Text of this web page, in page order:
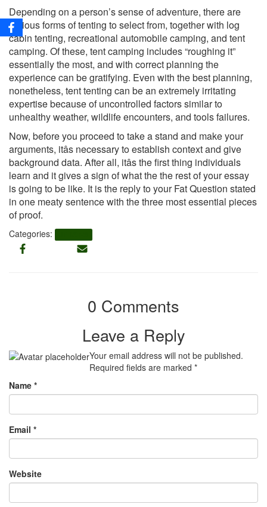
Depending on a person’s sense of adventure, there are
various forms of tenting to select from, together with log
cabin tenting, recreational automobile camping, and tent
camping. Of these, tent camping includes “roughing it”
essentially the most, and with correct planning the
experience can be gratifying. Even with the best planning,
nonetheless, tent tenting can be an extremely irritating
expertise because of uncontrolled factors similar to
unhealthy weather, wildlife encounters, and tools failures.
Now, before you proceed to take a stand and make your
arguments, itâs necessary to establish context and give
background data. After all, itâs the first thing individuals
learn and it gives a sign of what the the rest of your essay
is going to be like. It is the reply to your Fat Question stated
in one meaty sentence with the three most essential pieces
of proof.
Categories:
0 Comments
Leave a Reply
Your email address will not be published.
Required fields are marked *
Name *
Email *
Website